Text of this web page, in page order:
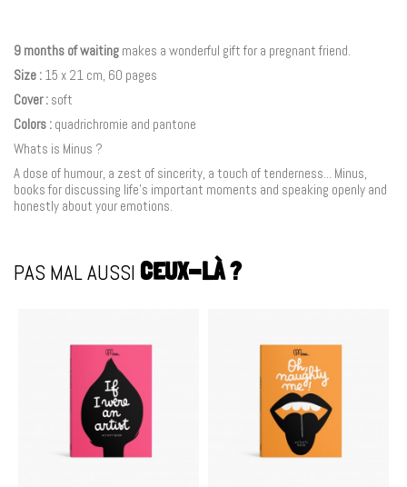
9 months of waiting makes a wonderful gift for a pregnant friend.
Size : 15 x 21 cm, 60 pages
Cover : soft
Colors : quadrichromie and pantone
Whats is Minus ?
A dose of humour, a zest of sincerity, a touch of tenderness... Minus,
books for discussing life's important moments and speaking openly and
honestly about your emotions.
PAS MAL AUSSI CEUX-LÀ ?